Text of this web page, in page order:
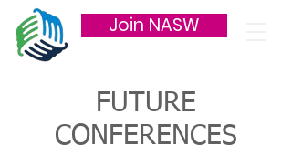
Join NASW
FUTURE
CONFERENCES